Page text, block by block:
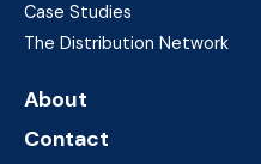
Case Studies
The Distribution Network
About
Contact